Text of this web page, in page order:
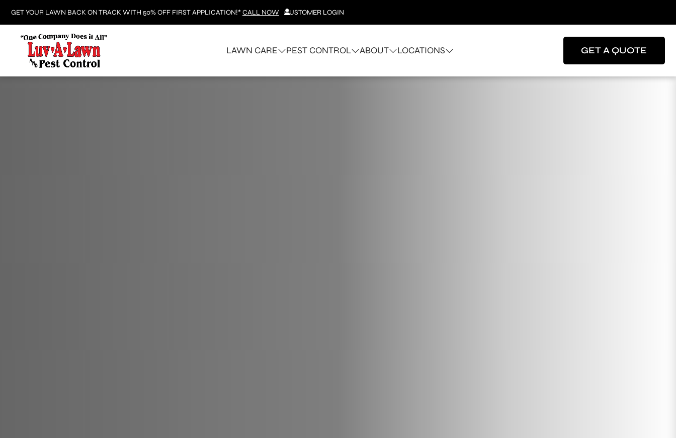
GET YOUR LAWN BACK ON TRACK WITH 50% OFF FIRST APPLICATION!*CALL NOW CUSTOMER LOGIN
LAWN CARE PEST CONTROL ABOUT LOCATIONS GET A QUOTE